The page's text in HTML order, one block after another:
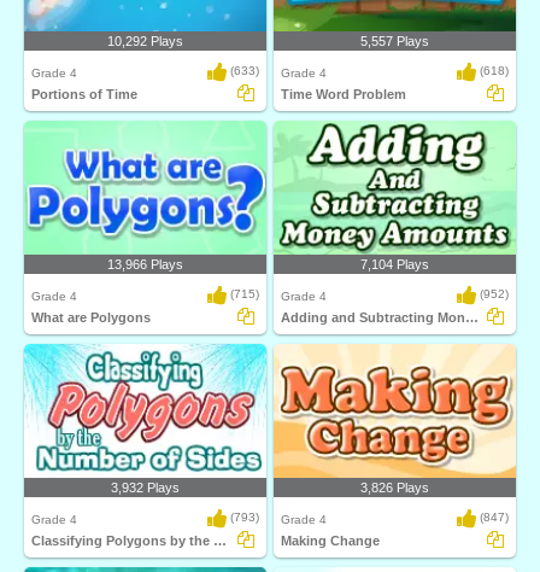
10,292 Plays
Grade 4 (633)
Portions of Time
5,557 Plays
Grade 4 (618)
Time Word Problem
13,966 Plays
Grade 4 (715)
What are Polygons
7,104 Plays
Grade 4 (952)
Adding and Subtracting Money Amounts
3,932 Plays
Grade 4 (793)
Classifying Polygons by the Number of Sides...
3,826 Plays
Grade 4 (847)
Making Change